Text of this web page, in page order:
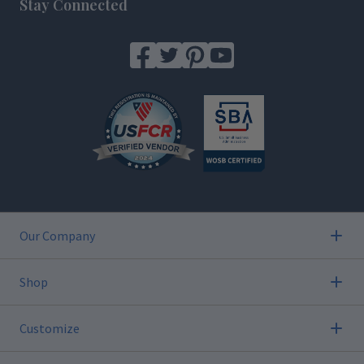
Stay Connected
Our Company
Shop
Customize